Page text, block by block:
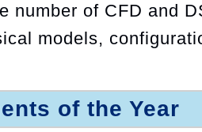
number of CFD and
models,
of the Year